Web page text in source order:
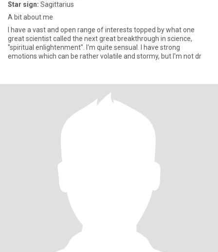
Star sign: Sagittarius
A bit about me
I have a vast and open range of interests topped by what one
great scientist called the next great breakthrough in science,
"spiritual enlightenment". I'm quite sensual. I have strong
emotions which can be rather volatile and stormy, but I'm not dr